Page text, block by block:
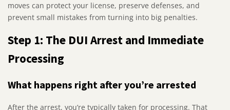
moves can protect your license, preserve defenses, and
prevent small mistakes from turning into big penalties.
Step 1: The DUI Arrest and Immediate
Processing
What happens right after you’re arrested
After the arrest, you’re typically taken for processing. That